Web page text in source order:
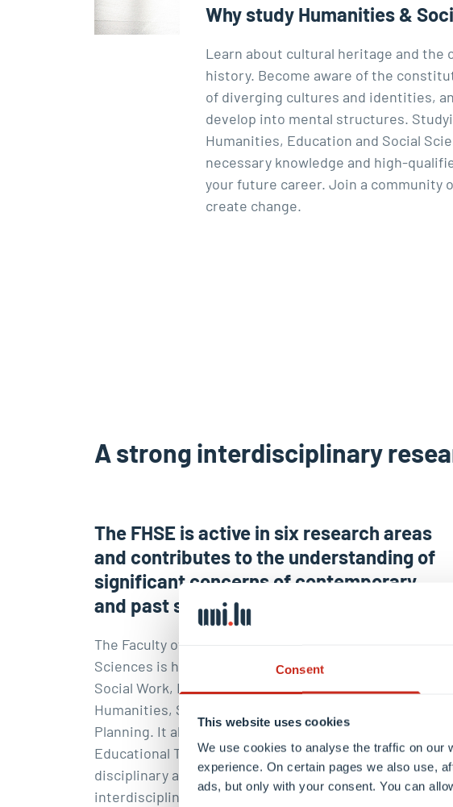
Consent
This website uses cookies
We use cookies to analyse the traffic on our
experience. On certain pages we also use,
ads, but only with your consent. You can
Why study Humanities &
Learn about cultural heritage and the
history. Become aware of the
of diverging cultures and identities,
develop into mental structures.
Humanities, Education and Social
necessary knowledge and high-
your future career. Join a community
create change.
A strong interdisciplinary
The FHSE is active in six research areas
and contributes to the understanding of
significant concerns of contemporary
and past societies.
The Faculty of Humanities, Education and Social
Sciences is home of five Departments : Education &
Social Work, Behavioural & Cognitive Sciences,
Humanities, Social Sciences, Geography & Spatial
Planning. It also host theLuxembourg Centre for
Educational Testing (LUCET). Along with the
disciplinary approach, a very ambitious
interdisciplinary research culture has been